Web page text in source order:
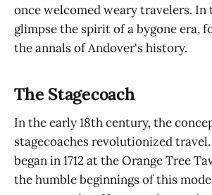
once welcomed weary travelers. In
glimpse the spirit of a bygone era,
the annals of Andover's history.
The Stagecoach
In the early 18th century, the
stagecoaches revolutionized
began in 1712 at the Orange Tree
the humble beginnings of this